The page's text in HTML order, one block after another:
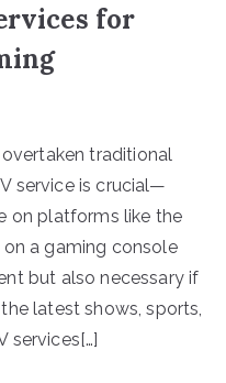
for
traditional
service is crucial—
on platforms like the
a gaming console
but also necessary if
latest shows, sports,
services[…]